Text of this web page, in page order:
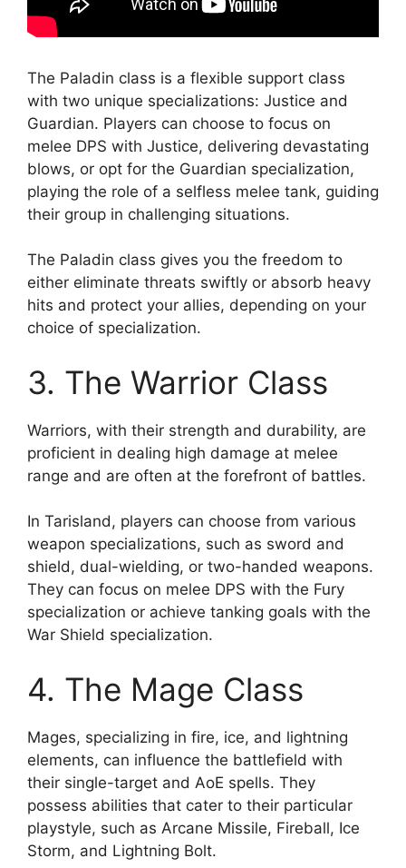
The Paladin class is a flexible support class
with two unique specializations: Justice and
Guardian. Players can choose to focus on
melee DPS with Justice, delivering devastating
blows, or opt for the Guardian specialization,
playing the role of a selfless melee tank, guiding
their group in challenging situations.
The Paladin class gives you the freedom to
either eliminate threats swiftly or absorb heavy
hits and protect your allies, depending on your
choice of specialization.
3. The Warrior Class
Warriors, with their strength and durability, are
proficient in dealing high damage at melee
range and are often at the forefront of battles.
In Tarisland, players can choose from various
weapon specializations, such as sword and
shield, dual-wielding, or two-handed weapons.
They can focus on melee DPS with the Fury
specialization or achieve tanking goals with the
War Shield specialization.
4. The Mage Class
Mages, specializing in fire, ice, and lightning
elements, can influence the battlefield with
their single-target and AoE spells. They
possess abilities that cater to their particular
playstyle, such as Arcane Missile, Fireball, Ice
Storm, and Lightning Bolt.